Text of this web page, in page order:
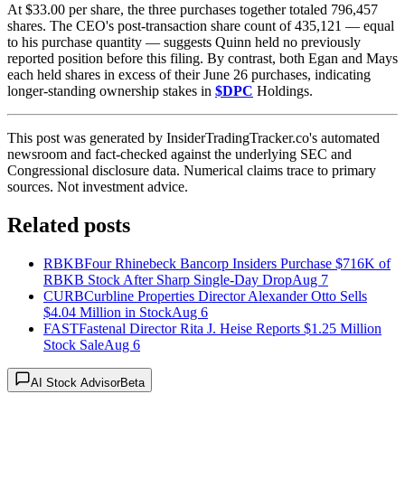
At $33.00 per share, the three purchases together totaled 796,457
shares. The CEO's post-transaction share count of 435,121 — equal
to his purchase quantity — suggests Quinn held no previously
reported position before this filing. By contrast, both Egan and Mays
each held shares in excess of their June 26 purchases, indicating
longer-standing ownership stakes in $DPC Holdings.
This post was generated by InsiderTradingTracker.co's automated
newsroom and fact-checked against the underlying SEC and
Congressional disclosure data. Numerical claims trace to primary
sources. Not investment advice.
Related posts
RBKBFour Rhinebeck Bancorp Insiders Purchase $716K of
RBKB Stock After Sharp Single-Day DropAug 7
CURBCurbline Properties Director Alexander Otto Sells
$4.04 Million in StockAug 6
FASTFastenal Director Rita J. Heise Reports $1.25 Million
Stock SaleAug 6
AI Stock AdvisorBeta